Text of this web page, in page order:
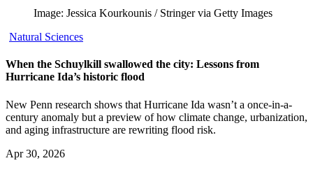
Image: Jessica Kourkounis / Stringer via Getty Images
Natural Sciences
When the Schuylkill swallowed the city: Lessons from
Hurricane Ida’s historic flood
New Penn research shows that Hurricane Ida wasn’t a once-in-a-
century anomaly but a preview of how climate change, urbanization,
and aging infrastructure are rewriting flood risk.
Apr 30, 2026